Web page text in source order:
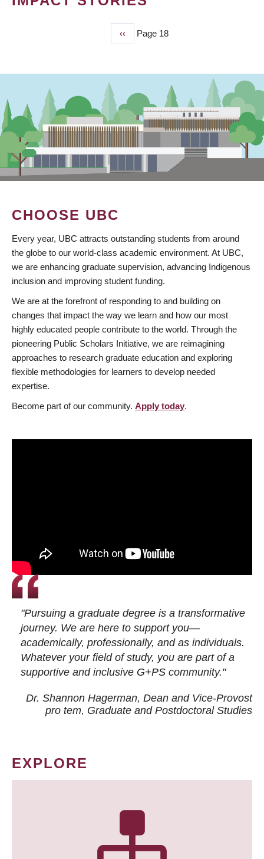
Previous
page
‹‹ Page 18
CHOOSE UBC
Every year, UBC attracts outstanding students from around
the globe to our world-class academic environment. At UBC,
we are enhancing graduate supervision, advancing Indigenous
inclusion and improving student funding.
We are at the forefront of responding to and building on
changes that impact the way we learn and how our most
highly educated people contribute to the world. Through the
pioneering Public Scholars Initiative, we are reimagining
approaches to research graduate education and exploring
flexible methodologies for learners to develop needed
expertise.
Become part of our community. Apply today.
"Pursuing a graduate degree is a transformative
journey. We are here to support you—
academically, professionally, and as individuals.
Whatever your field of study, you are part of a
supportive and inclusive G+PS community."
Dr. Shannon Hagerman, Dean and Vice-Provost
pro tem, Graduate and Postdoctoral Studies
EXPLORE